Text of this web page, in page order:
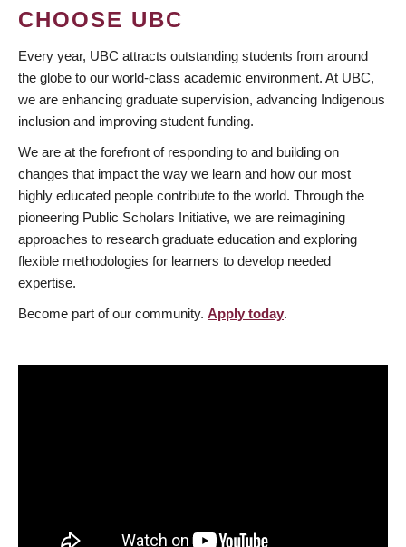
CHOOSE UBC
Every year, UBC attracts outstanding students from around
the globe to our world-class academic environment. At UBC,
we are enhancing graduate supervision, advancing Indigenous
inclusion and improving student funding.
We are at the forefront of responding to and building on
changes that impact the way we learn and how our most
highly educated people contribute to the world. Through the
pioneering Public Scholars Initiative, we are reimagining
approaches to research graduate education and exploring
flexible methodologies for learners to develop needed
expertise.
Become part of our community. Apply today.